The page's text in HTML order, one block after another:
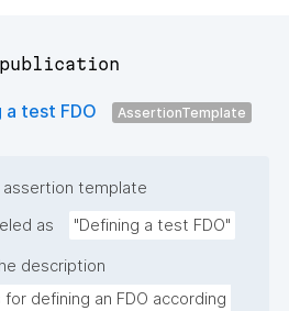
test FDO AssertionTemplate
assertion template
as "Defining a test FDO"
description
defining an FDO according